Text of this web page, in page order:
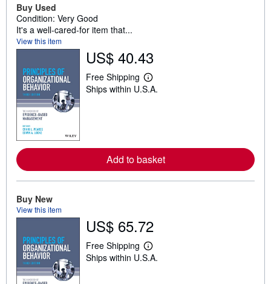
Buy Used
Condition: Very Good
It's a well-cared-for item that...
View this item
US$ 40.43
Free Shipping
L
e
a
b
o
i
p
p
i
n
Ships within U.S.A.
Add to basket
Buy New
View this item
US$ 65.72
Free Shipping
L
e
Ships within U.S.A.